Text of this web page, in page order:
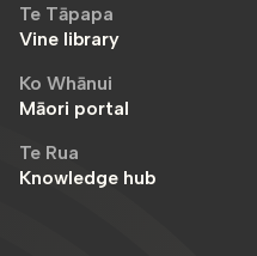
Te Tāpapa
Vine library
Ko Whānui
Māori portal
Te Rua
Knowledge hub